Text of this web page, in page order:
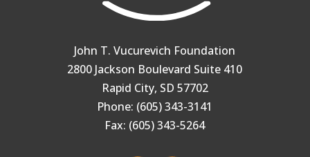
John T. Vucurevich Foundation
2800 Jackson Boulevard Suite 410
Rapid City, SD 57702
Phone: (605) 343-3141
Fax: (605) 343-5264